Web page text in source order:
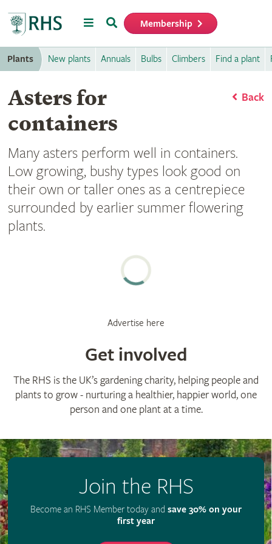
MenuSearch Membership
Plants New plants Annuals Bulbs Climbers Find a plant
Back
Asters for
containers
Many asters perform well in containers.
Low growing, bushy types look good on
their own or taller ones as a centrepiece
surrounded by earlier summer flowering
plants.
Advertise here
Get involved
The RHS is the UK’s gardening charity, helping people and
plants to grow - nurturing a healthier, happier world, one
person and one plant at a time.
Join the RHS
Become an RHS Member today and save 30% on your
first year